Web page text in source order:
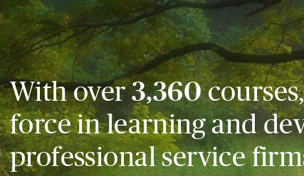
With over3,360
force in learning and
professional service